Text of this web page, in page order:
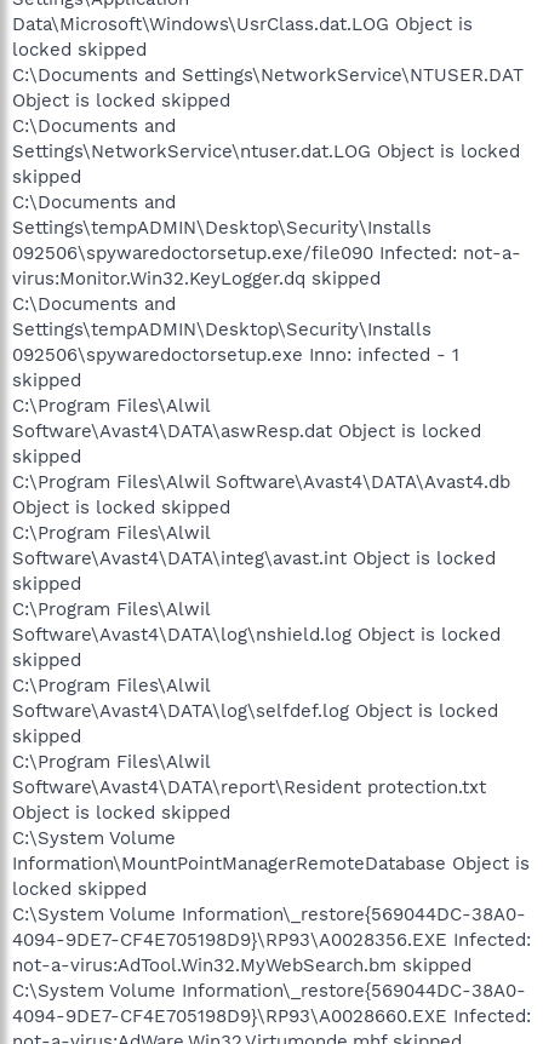
Data\Microsoft\Windows\UsrClass.dat.LOG Object is
locked skipped
C:\Documents and Settings\NetworkService\NTUSER.DAT
Object is locked skipped
C:\Documents and
Settings\NetworkService\ntuser.dat.LOG Object is locked
skipped
C:\Documents and
Settings\tempADMIN\Desktop\Security\Installs
092506\spywaredoctorsetup.exe/file090 Infected: not-a-
virus:Monitor.Win32.KeyLogger.dq skipped
C:\Documents and
Settings\tempADMIN\Desktop\Security\Installs
092506\spywaredoctorsetup.exe Inno: infected - 1
skipped
C:\Program Files\Alwil
Software\Avast4\DATA\aswResp.dat Object is locked
skipped
C:\Program Files\Alwil Software\Avast4\DATA\Avast4.db
Object is locked skipped
C:\Program Files\Alwil
Software\Avast4\DATA\integ\avast.int Object is locked
skipped
C:\Program Files\Alwil
Software\Avast4\DATA\log\nshield.log Object is locked
skipped
C:\Program Files\Alwil
Software\Avast4\DATA\log\selfdef.log Object is locked
skipped
C:\Program Files\Alwil
Software\Avast4\DATA\report\Resident protection.txt
Object is locked skipped
C:\System Volume
Information\MountPointManagerRemoteDatabase Object is
locked skipped
C:\System Volume Information\_restore{569044DC-38A0-
4094-9DE7-CF4E705198D9}\RP93\A0028356.EXE Infected:
not-a-virus:AdTool.Win32.MyWebSearch.bm skipped
C:\System Volume Information\_restore{569044DC-38A0-
4094-9DE7-CF4E705198D9}\RP93\A0028660.EXE Infected: